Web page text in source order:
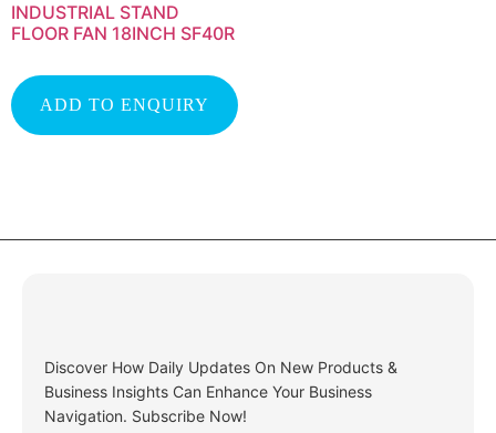
INDUSTRIAL STAND
FLOOR FAN 18INCH SF40R
ADD TO ENQUIRY
Discover How Daily Updates On New Products &
Business Insights Can Enhance Your Business
Navigation. Subscribe Now!